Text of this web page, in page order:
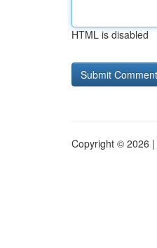
HTML is disabled
Copyright © 2026 |